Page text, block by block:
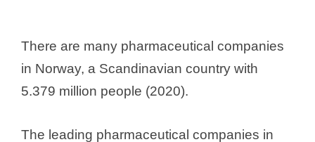
There are many pharmaceutical companies
in Norway, a Scandinavian country with
5.379 million people (2020).
The leading pharmaceutical companies in